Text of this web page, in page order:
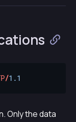
/1.1
Only the data